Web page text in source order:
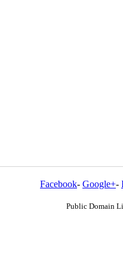
Facebook- Google+-
Public Domain